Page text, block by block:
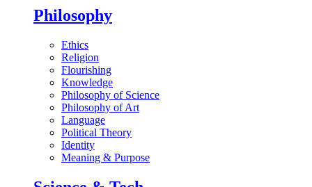
Philosophy
Ethics
Religion
Flourishing
Knowledge
Philosophy of Science
Philosophy of Art
Language
Political Theory
Identity
Meaning & Purpose